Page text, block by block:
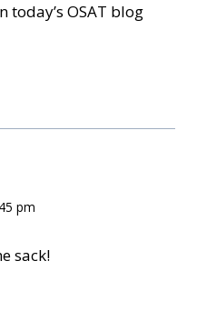
OSAT blog
pm
sack!